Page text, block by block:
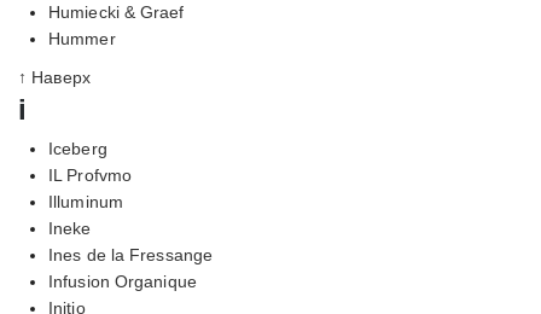
Humiecki & Graef
Hummer
↑ Наверх
i
Iceberg
IL Profvmo
Illuminum
Ineke
Ines de la Fressange
Infusion Organique
Initio